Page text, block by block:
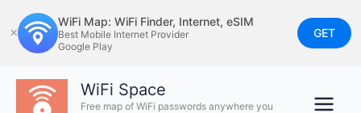
to
content
✕
WiFi Map: WiFi Finder, Internet, eSIM
Best Mobile Internet Provider
Google Play
GET
WiFi Space
Free map of WiFi passwords anywhere you